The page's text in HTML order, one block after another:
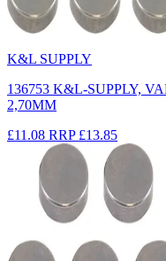
K&L SUPPLY
136753 K&L-SUPPLY,
2,70MM
£11.08 RRP £13.85